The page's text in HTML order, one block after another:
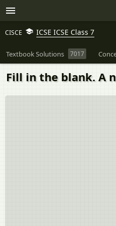
CISCE ICSE ICSE Class 7
Textbook Solutions 7017
Fill in the blank. A